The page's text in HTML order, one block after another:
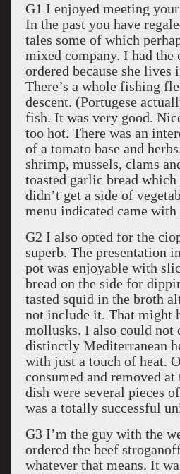
G1 I enjoyed meeting
In the past you have
tales some of which
mixed company. I had
ordered because she lives
There’s a whole fishing
descent. (Portugese
fish. It was very good.
too hot. There was an
of a tomato base and
shrimp, mussels, clams
toasted garlic bread
didn’t get a side of
menu indicated came with
G2 I also opted for the
superb. The presentation
pot was enjoyable with
bread on the side for
tasted squid in the broth
not include it. That might
mollusks. I also could not
distinctly Mediterranean
with just a touch of heat.
consumed and removed
dish were several pieces
was a totally successful
G3 I’m the guy with the
ordered the beef
whatever that means. It